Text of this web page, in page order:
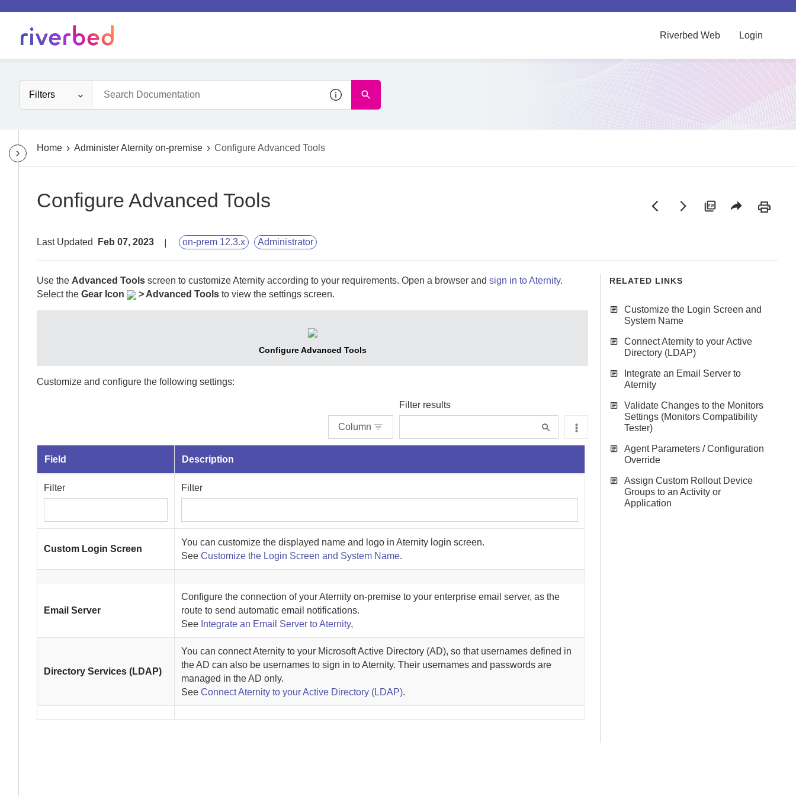
Riverbed Web Login
Filters
Home Administer Aternity on-premise Configure Advanced Tools
Configure Advanced Tools
Last Updated Feb 07, 2023 on-prem 12.3.x Administrator
Use the Advanced Tools screen to customizeAternity according to your requirements. Open a browser and sign in toAternity.
Selectthe Gear Icon > Advanced Tools to view the settings screen.
Configure Advanced Tools
Customize and configure the following settings:
Column
Filter results
Field Description
Filter Filter
Custom Login Screen
You can customize the displayed name and logo inAternity login screen.
SeeCustomize the Login Screen and System Name.
Email Server
Configure the connection of yourAternity on-premise to your enterprise email server, as the
route to send automatic email notifications.
See Integrate an Email Server to Aternity,
Directory Services (LDAP)
You can connectAternity to your Microsoft Active Directory (AD), so that usernames defined in
the AD can also be usernames to sign in toAternity. Their usernames and passwords are
managed in the AD only.
SeeConnect Aternity to your Active Directory (LDAP).
RELATED LINKS
Customize the Login Screen and
System Name
Connect Aternity to your Active
Directory (LDAP)
Integrate an Email Server to
Aternity
Validate Changes to the Monitors
Settings (Monitors Compatibility
Tester)
Agent Parameters / Configuration
Override
Assign Custom Rollout Device
Groups to an Activity or
Application